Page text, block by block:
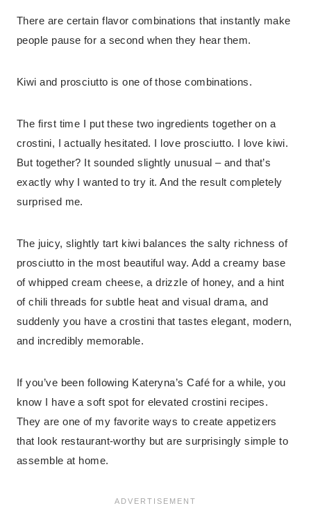
There are certain flavor combinations that instantly make
people pause for a second when they hear them.
Kiwi and prosciutto is one of those combinations.
The first time I put these two ingredients together on a
crostini, I actually hesitated. I love prosciutto. I love kiwi.
But together? It sounded slightly unusual – and that’s
exactly why I wanted to try it. And the result completely
surprised me.
The juicy, slightly tart kiwi balances the salty richness of
prosciutto in the most beautiful way. Add a creamy base
of whipped cream cheese, a drizzle of honey, and a hint
of chili threads for subtle heat and visual drama, and
suddenly you have a crostini that tastes elegant, modern,
and incredibly memorable.
If you’ve been following Kateryna’s Café for a while, you
know I have a soft spot for elevated crostini recipes.
They are one of my favorite ways to create appetizers
that look restaurant-worthy but are surprisingly simple to
assemble at home.